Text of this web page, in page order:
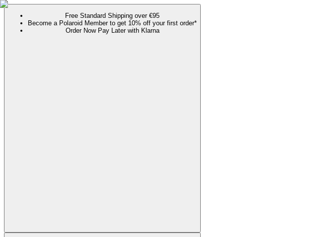
Free Standard Shipping over €95
Become a Polaroid Member to get 10% off your first order*
Order Now Pay Later with Klarna